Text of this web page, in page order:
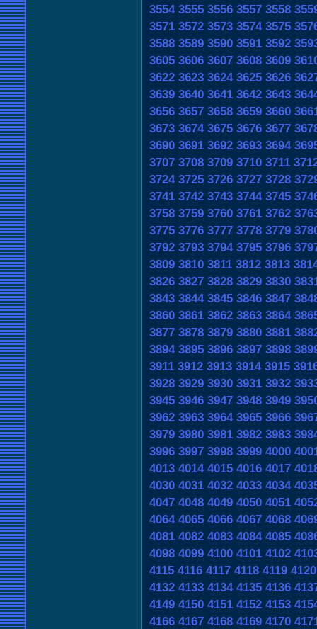
3554 3555 3556 3557 3558
3571 3572 3573 3574 3575
3588 3589 3590 3591 3592
3605 3606 3607 3608 3609
3622 3623 3624 3625 3626
3639 3640 3641 3642 3643
3656 3657 3658 3659 3660
3673 3674 3675 3676 3677
3690 3691 3692 3693 3694
3707 3708 3709 3710 3711
3724 3725 3726 3727 3728
3741 3742 3743 3744 3745
3758 3759 3760 3761 3762
3775 3776 3777 3778 3779
3792 3793 3794 3795 3796
3809 3810 3811 3812 3813
3826 3827 3828 3829 3830
3843 3844 3845 3846 3847
3860 3861 3862 3863 3864
3877 3878 3879 3880 3881
3894 3895 3896 3897 3898
3911 3912 3913 3914 3915
3928 3929 3930 3931 3932
3945 3946 3947 3948 3949
3962 3963 3964 3965 3966
3979 3980 3981 3982 3983
3996 3997 3998 3999 4000
4013 4014 4015 4016 4017
4030 4031 4032 4033 4034
4047 4048 4049 4050 4051
4064 4065 4066 4067 4068
4081 4082 4083 4084 4085
4098 4099 4100 4101 4102
4115 4116 4117 4118 4119 4120
4132 4133 4134 4135 4136
4149 4150 4151 4152 4153
4166 4167 4168 4169 4170